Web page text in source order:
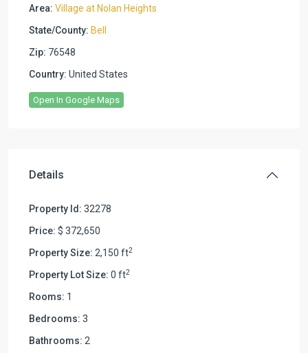
Area: Village at Nolan Heights
State/County: Bell
Zip: 76548
Country: United States
Open In Google Maps
Details
Property Id: 32278
Price: $ 372,650
Property Size: 2,150 ft2
Property Lot Size: 0 ft2
Rooms: 1
Bedrooms: 3
Bathrooms: 2